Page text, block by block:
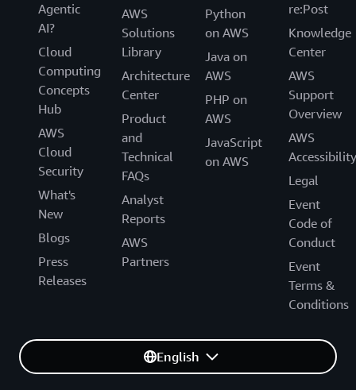
Agentic
AI?
Cloud
Computing
Concepts
Hub
AWS
Cloud
Security
What's
New
Blogs
Press
Releases
AWS
Solutions
Library
Architecture
Center
Product
and
Technical
FAQs
Analyst
Reports
AWS
Partners
Python
on AWS
Java on
AWS
PHP on
AWS
JavaScript
on AWS
re:Post
Knowledge
Center
AWS
Support
Overview
AWS
Accessibility
Legal
Event
Code of
Conduct
Event
Terms &
Conditions
English